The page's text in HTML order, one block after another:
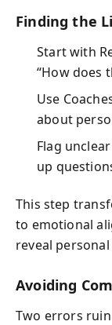
Finding the
Start with
“How does
Use
about
Flag
up
This step
to emotional
reveal
Avoiding
Two errors ruin